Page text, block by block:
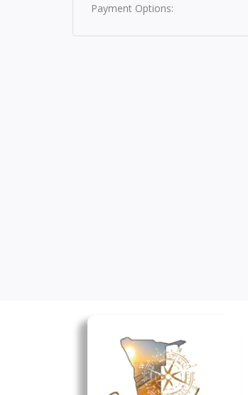
Payment Options: